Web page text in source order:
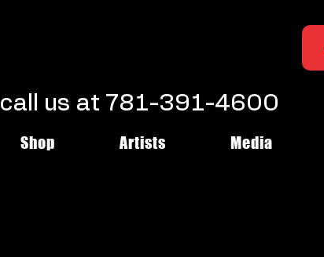
call us at 781-391-4600
Shop Artists Media